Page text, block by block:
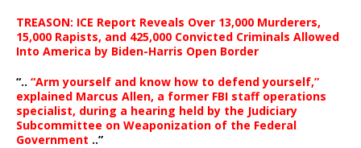
TREASON: ICE Report Reveals Over 13,000 Murderers,
15,000 Rapists, and 425,000 Convicted Criminals Allowed
Into America by Biden-Harris Open Border
“.. “Arm yourself and know how to defend yourself,”
explained Marcus Allen, a former FBI staff operations
specialist, during a hearing held by the Judiciary
Subcommittee on Weaponization of the Federal
Government ..”